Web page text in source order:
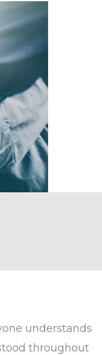
understands
throughout